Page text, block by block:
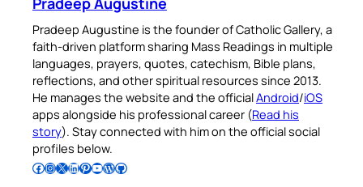
Pradeep Augustine is the founder of Catholic Gallery, a
faith-driven platform sharing Mass Readings in multiple
languages, prayers, quotes, catechism, Bible plans,
reflections, and other spiritual resources since 2013.
He manages the website and the officialAndroid/iOS
apps alongside his professional career (Read his
story). Stay connected with him on the official social
profiles below.
Follow Pradeep on Facebook Follow Pradeep on InstagramFollow Pradeep on X Follow Pradeep on LinkedIn Follow Pradeep on Pinterest Subscribe to Pradeep’s Youtube Channel Follow Pradeep on WordPress Follow Pradeep on GitHub